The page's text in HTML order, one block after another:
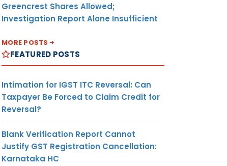
Greencrest Shares Allowed;
Investigation Report Alone Insufficient
MORE POSTS
FEATURED POSTS
Intimation for IGST ITC Reversal: Can
Taxpayer Be Forced to Claim Credit for
Reversal?
Blank Verification Report Cannot
Justify GST Registration Cancellation:
Karnataka HC